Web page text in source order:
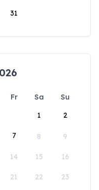
31
Fr Sa
Su
1
2
7 8 9
14 15 16
21 22 23